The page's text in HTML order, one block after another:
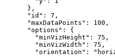
} ,
"id" : 7 ,
"maxDataPoints" : 100 ,
"options" :
{
"minVizHeight" : 75 ,
"minVizWidth" : 75 ,
"orientation" :